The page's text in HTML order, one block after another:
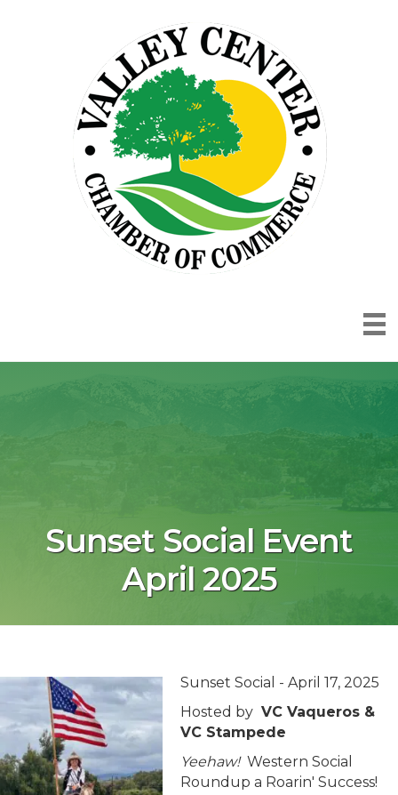
Sunset Social Event
April 2025
Sunset Social - April 17, 2025
Hosted by VC Vaqueros &
VC Stampede
Yeehaw!Western Social
Roundup a Roarin' Success!